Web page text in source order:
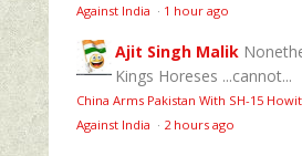
Against India · 1 hour ago
Ajit Singh Malik
Kings Horeses ...cannot...
China Arms Pakistan With SH-15
Against India · 2 hours ago